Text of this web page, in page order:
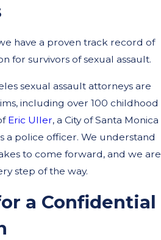
have a proven track record of
for survivors of sexual assault.
sexual assault attorneys are
including over 100 childhood
Eric Uller, a City of Santa Monica
a police officer. We understand
to come forward, and we are
step of the way.
a Confidential